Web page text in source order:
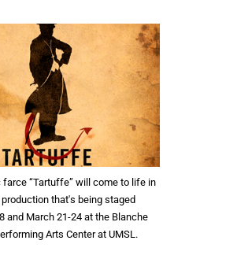
“Tartuffe” will come to life in
that's being staged
and March 21-24 at the Blanche
Arts Center at UMSL.